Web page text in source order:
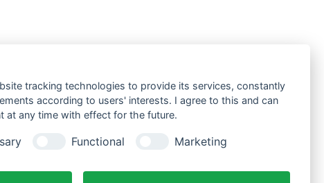
tracking technologies to provide its services, constantly
according to users' interests. I agree to this and can
at any time with effect for the future.
Functional Marketing